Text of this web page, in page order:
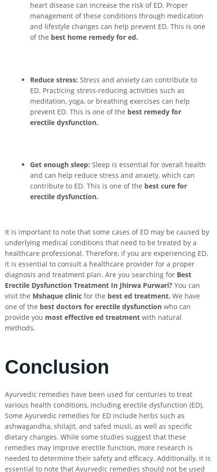
heart disease can increase the risk of ED. Proper
management of these conditions through medication
and lifestyle changes can help prevent ED. This is one
of the best home remedy for ed.
Reduce stress: Stress and anxiety can contribute to
ED. Practicing stress-reducing activities such as
meditation, yoga, or breathing exercises can help
prevent ED. This is one of the best remedy for
erectile dysfunction.
Get enough sleep: Sleep is essential for overall health
and can help reduce stress and anxiety, which can
contribute to ED. This is one of the best cure for
erectile dysfunction.
It is important to note that some cases of ED may be caused by
underlying medical conditions that need to be treated by a
healthcare professional. Therefore, if you are experiencing ED,
it is essential to consult a healthcare provider for a proper
diagnosis and treatment plan. Are you searching for Best
Erectile Dysfunction Treatment In Jhirwa Purwari? You can
visit the Mshaque clinic for the best ed treatment. We have
one of the best doctors for erectile dysfunction who can
provide you most effective ed treatment with natural
methods.
Conclusion
Ayurvedic remedies have been used for centuries to treat
various health conditions, including erectile dysfunction (ED).
Some Ayurvedic remedies for ED include herbs such as
ashwagandha, shilajit, and safed musli, as well as specific
dietary changes. While some studies suggest that these
remedies may improve erectile function, more research is
needed to determine their safety and efficacy. Additionally, it is
essential to note that Ayurvedic remedies should not be used